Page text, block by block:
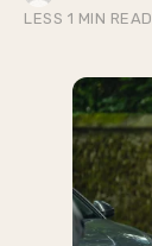
LESS 1 MIN READ